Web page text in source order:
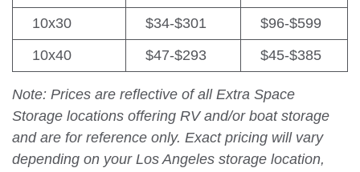
10x30
$34-$301
$96-$599
10x40
$47-$293 $45-$385
Note: Prices are reflective of all Extra Space
Storage locations offering RV and/or boat storage
and are for reference only. Exact pricing will vary
depending on your Los Angeles storage location,